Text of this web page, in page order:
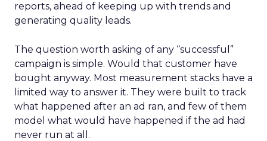
reports, ahead of keeping up with trends and
generating quality leads.
The question worth asking of any “successful”
campaign is simple. Would that customer have
bought anyway. Most measurement stacks have a
limited way to answer it. They were built to track
what happened after an ad ran, and few of them
model what would have happened if the ad had
never run at all.